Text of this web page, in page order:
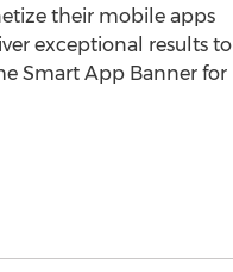
their mobile apps
exceptional results to
Smart App Banner for